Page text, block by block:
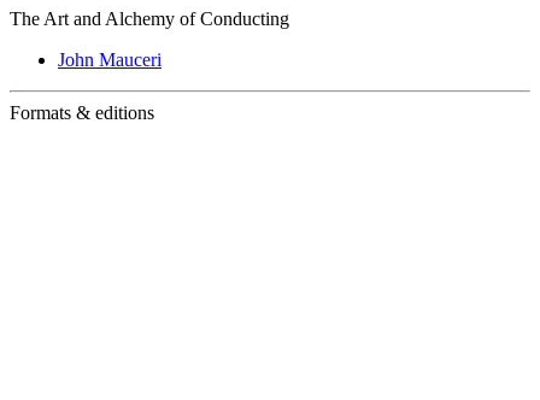
The Art and Alchemy of Conducting
John Mauceri
Formats & editions